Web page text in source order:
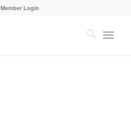
Member Login